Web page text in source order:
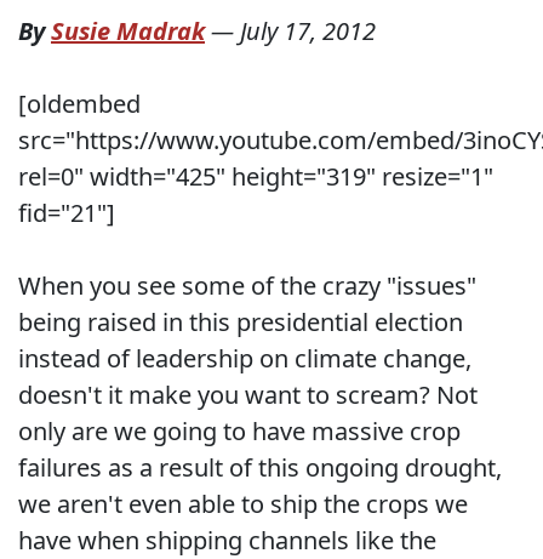
BySusie Madrak—July 17, 2012
[oldembed
src="https://www.youtube.com/embed/
rel=0" width="425" height="319" resize="1"
fid="21"]
When you see some of the crazy "issues"
being raised in this presidential election
instead of leadership on climate change,
doesn't it make you want to scream? Not
only are we going to have massive crop
failures as a result of this ongoing drought,
we aren't even able to ship the crops we
have when shipping channels like the